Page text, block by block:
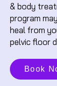
& body
program
heal from
pelvic floor
Book